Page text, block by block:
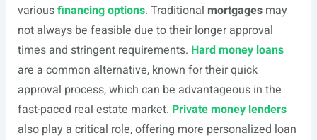
variousfinancing options. Traditional mortgagesmay
not always be feasible due to their longer approval
times and stringent requirements. Hard money loans
are a common alternative, known for their quick
approval process, which can be advantageous in the
fast-paced real estate market. Private money lenders
also play a critical role, offering more personalized loan